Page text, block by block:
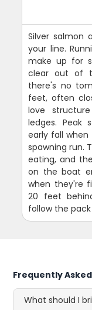
Silver salmon
your line.
make up for
clear out of
there's no
feet, often
love
ledges. Peak
early fall
spawning run.
eating, and
on the boat
when they're
20 feet
follow the
Frequently
What should I